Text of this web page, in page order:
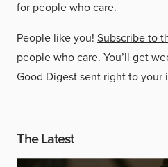
for people who care.
People like you! Subscribe to
people who care. You’ll get
Good Digest sent right to your
The Latest